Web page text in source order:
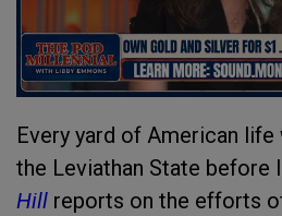
Every yard of American
the Leviathan State before
Hill reports on the efforts